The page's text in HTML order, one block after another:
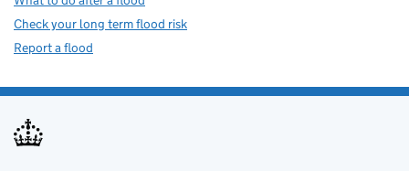
Check your long term flood risk
Report a flood